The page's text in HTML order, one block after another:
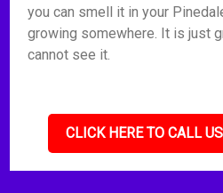
you can smell it in your
growing somewhere. It is just
cannot see it.
CLICK HERE TO CALL